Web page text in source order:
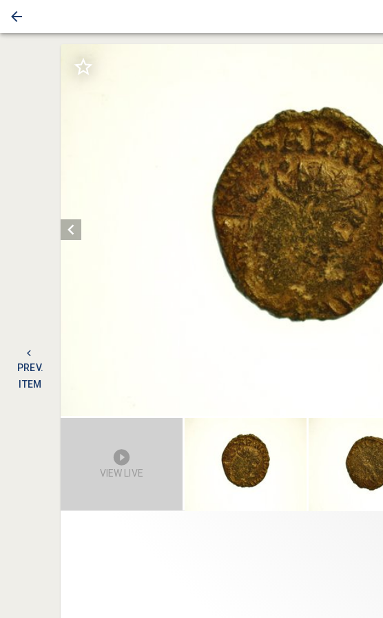
PREV.
ITEM
VIEW LIVE